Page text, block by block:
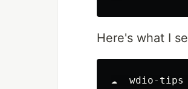
Here's what I
☁  wdio-tips